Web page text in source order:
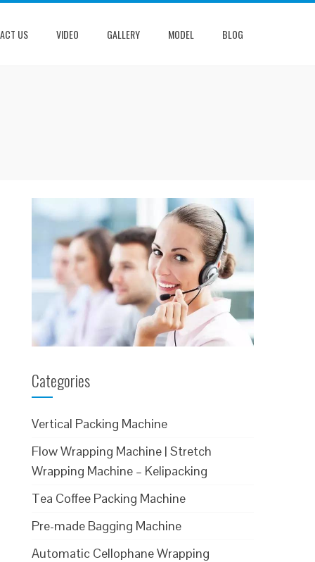
US VIDEO GALLERY MODEL BLOG
Categories
Vertical Packing Machine
Flow Wrapping Machine | Stretch
Wrapping Machine – Kelipacking
Tea Coffee Packing Machine
Pre-made Bagging Machine
Automatic Cellophane Wrapping